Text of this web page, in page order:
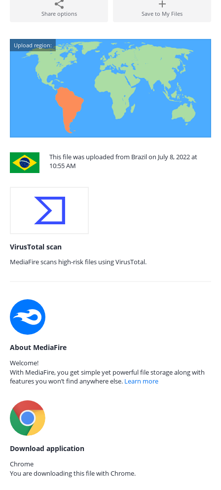
Share options Save to My Files
Upload region:
This file was uploaded from Brazil on July 8, 2022 at
10:55 AM
VirusTotal scan
MediaFire scans high-risk files using VirusTotal.
About MediaFire
Welcome!
With MediaFire, you get simple yet powerful file storage along with
features you won’t find anywhere else. Learn more
Download application
Chrome
You are downloading this file with Chrome.